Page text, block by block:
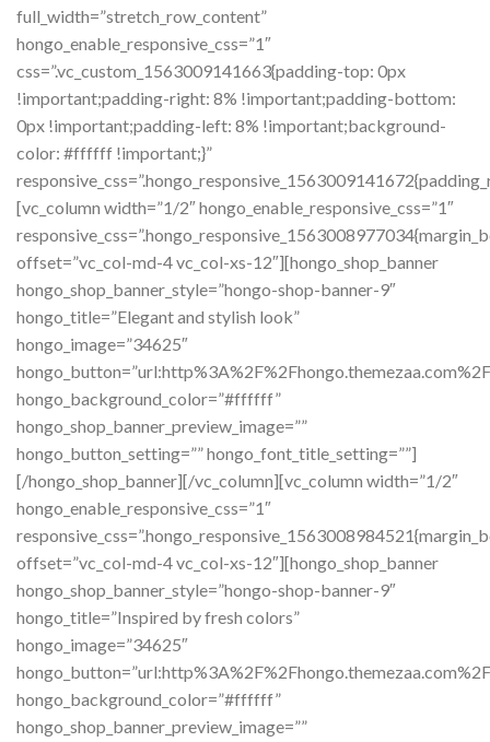
full_width=”stretch_row_content”
hongo_enable_responsive_css=”1″
css=”.vc_custom_1563009141663{padding-top: 0px
!important;padding-right: 8% !important;padding-bottom:
0px !important;padding-left: 8% !important;background-
color: #ffffff !important;}”
[vc_column width=”1/2″ hongo_enable_responsive_css=”1″
offset=”vc_col-md-4 vc_col-xs-12″][hongo_shop_banner
hongo_shop_banner_style=”hongo-shop-banner-9″
hongo_title=”Elegant and stylish look”
hongo_image=”34625″
hongo_background_color=”#ffffff”
hongo_shop_banner_preview_image=””
hongo_button_setting=”” hongo_font_title_setting=””]
[/hongo_shop_banner][/vc_column][vc_column width=”1/2″
hongo_enable_responsive_css=”1″
offset=”vc_col-md-4 vc_col-xs-12″][hongo_shop_banner
hongo_shop_banner_style=”hongo-shop-banner-9″
hongo_title=”Inspired by fresh colors”
hongo_image=”34625″
hongo_background_color=”#ffffff”
hongo_shop_banner_preview_image=””